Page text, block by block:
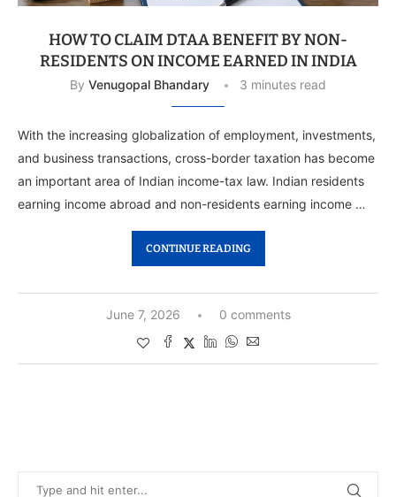
HOW TO CLAIM DTAA BENEFIT BY NON-
RESIDENTS ON INCOME EARNED IN INDIA
By Venugopal Bhandary 3 minutes read
With the increasing globalization of employment, investments,
and business transactions, cross-border taxation has become
an important area of Indian income-tax law. Indian residents
earning income abroad and non-residents earning income …
CONTINUE READING
June 7, 2026 0 comments